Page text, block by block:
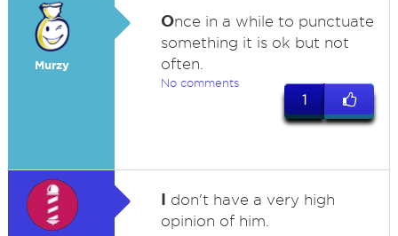
Murzy
Once in a while to punctuate
something it is ok but not
often.
No comments
1
I don't have a very high
opinion of him.